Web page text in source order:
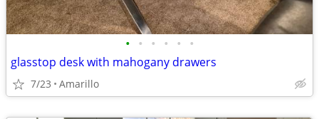
• • • • • •
glasstop desk with mahogany drawers
7/23 Amarillo